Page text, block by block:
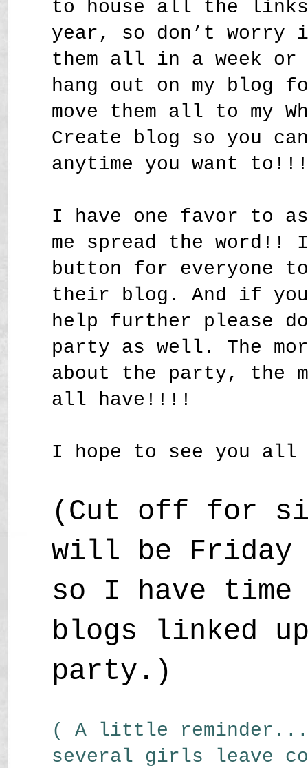
to house all the
year, so don’t
them all in a week
hang out on my
move them all to my
Create blog so you
anytime you want to!!!
I have one favor to
me spread the word!!
button for everyone
their blog. And if
help further please
party as well. The
about the party, the
all have!!!!
I hope to see you
(Cut off for
will be Friday
so I have
blogs linked
party.)
( A little reminder...
several girls leave